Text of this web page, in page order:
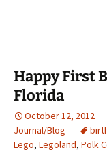
Happy First
Florida
October 12, 2012
Journal/Blog
Lego, Legoland, Polk